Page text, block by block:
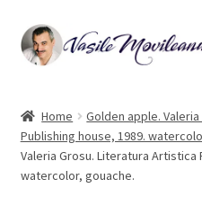
Skip
to
Skip
to
Biography
Watercolor
Home
Golden apple.
Publishing house, 1989.
Valeria Grosu. Literatura Artistica
watercolor, gouache.